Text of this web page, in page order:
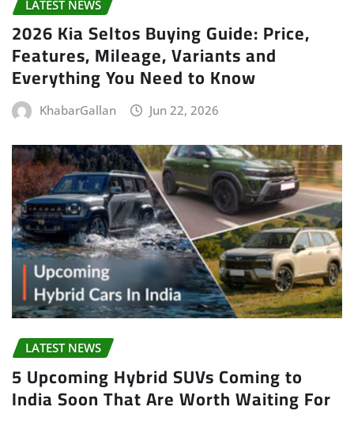
LATEST NEWS
2026 Kia Seltos Buying Guide: Price,
Features, Mileage, Variants and
Everything You Need to Know
KhabarGallan Jun 22, 2026
LATEST NEWS
5 Upcoming Hybrid SUVs Coming to
India Soon That Are Worth Waiting For